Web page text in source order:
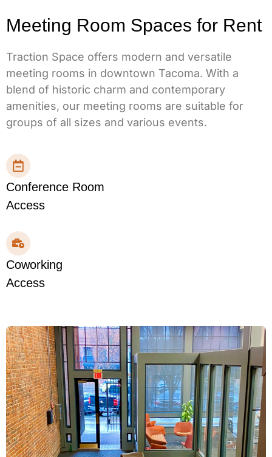
Meeting Room Spaces for Rent
Traction Space offers modern and versatile
meeting rooms in downtown Tacoma. With a
blend of historic charm and contemporary
amenities, our meeting rooms are suitable for
groups of all sizes and various events.
Conference Room
Access
Coworking
Access